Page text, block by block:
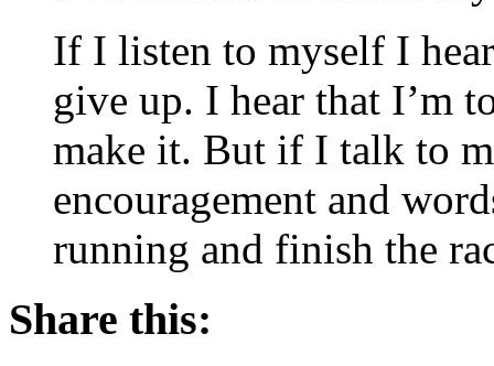
If I listen to myself I
give up. I hear that I’m
make it. But if I talk to
encouragement and
running and finish the
Share this: